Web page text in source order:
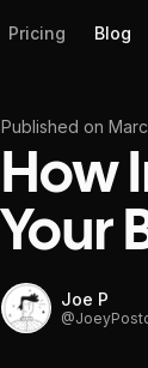
Pricing Blog
Published on
How
Your
Joe P
@